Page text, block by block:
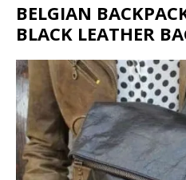
BELGIAN
BLACK LEATHER